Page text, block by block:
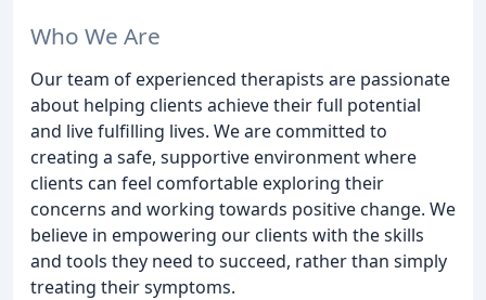
Who We Are
Our team of experienced therapists are passionate
about helping clients achieve their full potential
and live fulfilling lives. We are committed to
creating a safe, supportive environment where
clients can feel comfortable exploring their
concerns and working towards positive change. We
believe in empowering our clients with the skills
and tools they need to succeed, rather than simply
treating their symptoms.